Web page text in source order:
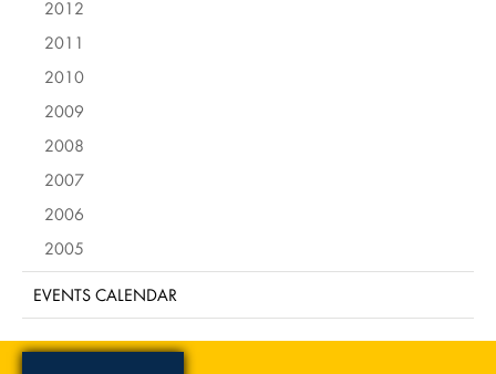
2012
2011
2010
2009
2008
2007
2006
2005
EVENTS CALENDAR